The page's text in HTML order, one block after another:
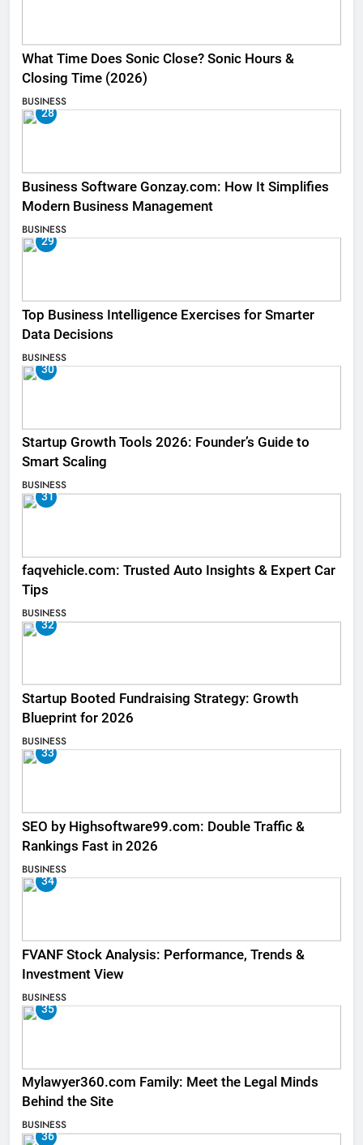
What Time Does Sonic Close? Sonic Hours &
Closing Time (2026)
BUSINESS
28
Business Software Gonzay.com: How It Simplifies
Modern Business Management
BUSINESS
29
Top Business Intelligence Exercises for Smarter
Data Decisions
BUSINESS
30
Startup Growth Tools 2026: Founder’s Guide to
Smart Scaling
BUSINESS
31
faqvehicle.com: Trusted Auto Insights & Expert Car
Tips
BUSINESS
32
Startup Booted Fundraising Strategy: Growth
Blueprint for 2026
BUSINESS
33
SEO by Highsoftware99.com: Double Traffic &
Rankings Fast in 2026
BUSINESS
34
FVANF Stock Analysis: Performance, Trends &
Investment View
BUSINESS
35
Mylawyer360.com Family: Meet the Legal Minds
Behind the Site
BUSINESS
36